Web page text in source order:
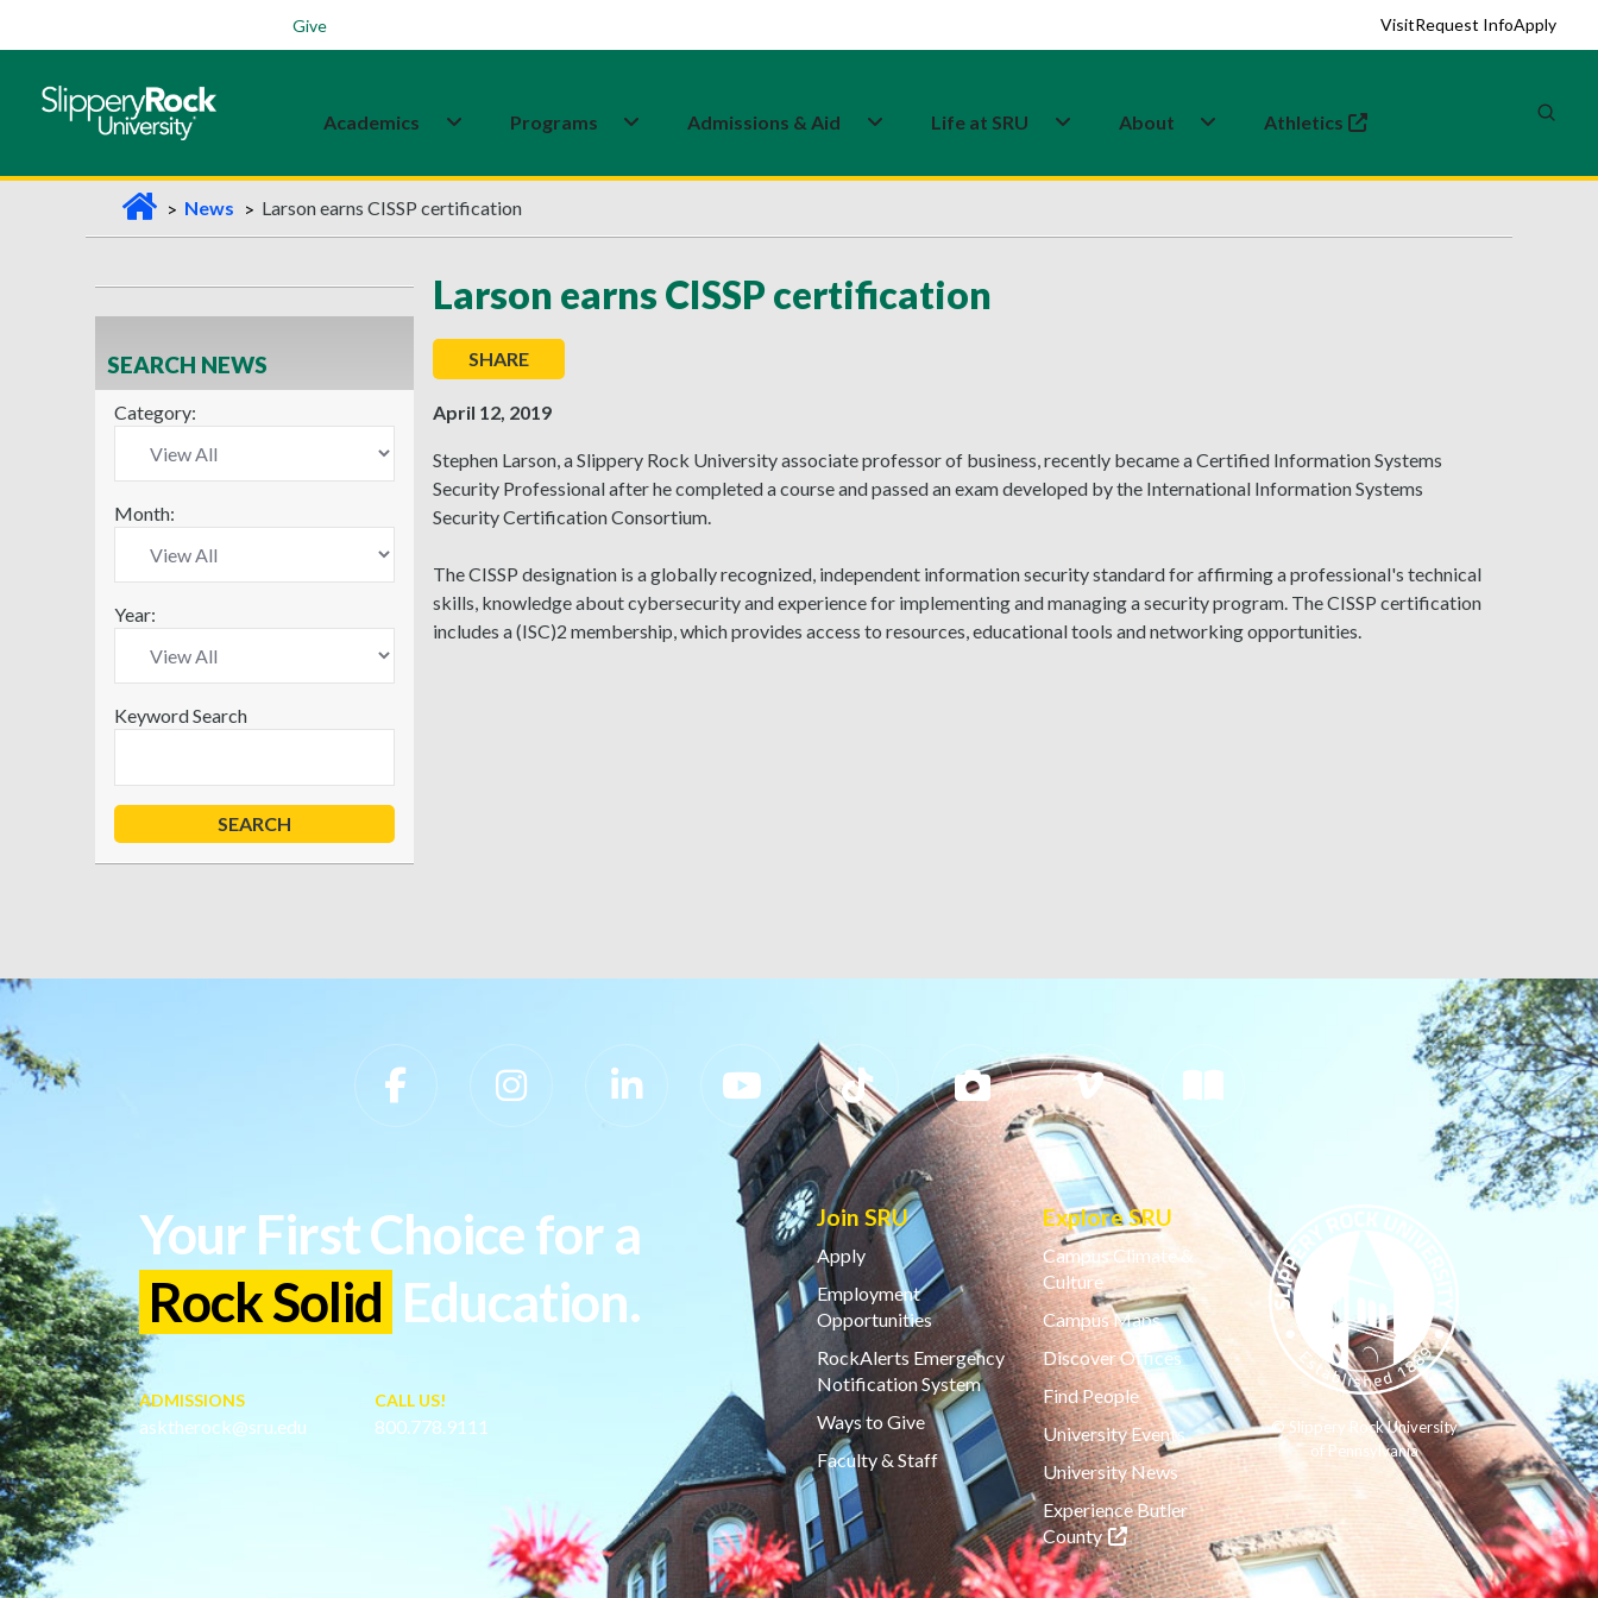
Give VisitRequest InfoApply
Academics Programs Admissions & Aid Life at SRU About Athletics
(opens in a new tab)
H
o
m
e
News Larson earns CISSP certification
SEARCH NEWS
Category:
Month:
Year:
Keyword Search
Larson earns CISSP certification
SHARE
April 12, 2019
Stephen Larson, a Slippery Rock University associate professor of business, recently became a Certified Information Systems
Security Professional after he completed a course and passed an exam developed by the International Information Systems
Security Certification Consortium.
The CISSP designation is a globally recognized, independent information security standard for affirming a professional's technical
skills, knowledge about cybersecurity and experience for implementing and managing a security program. The CISSP certification
includes a (ISC)2 membership, which provides access to resources, educational tools and networking opportunities.
Slippery Rock University Footer
Your First Choice for a
Rock Solid Education.
ADMISSIONS
asktherock@sru.edu
CALL US!
800.778.9111
Join SRU
Apply
Employment
Opportunities
RockAlerts Emergency
Notification System
Ways to Give
Faculty & Staff
Explore SRU
Campus Climate &
Culture
Campus Maps
Discover Offices
Find People
University Events
University News
Experience Butler
County(opens in a new tab)
© Slippery Rock University
of Pennsylvania